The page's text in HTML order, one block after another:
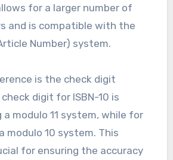
for a larger number of
and is compatible with the
Number) system.
is the check digit
digit for ISBN-10 is
modulo 11 system, while for
modulo 10 system. This
for ensuring the accuracy